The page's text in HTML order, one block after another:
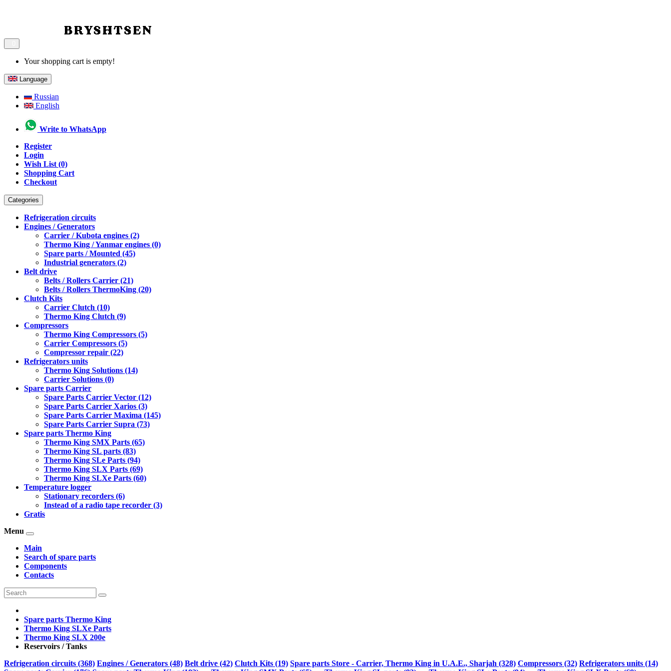
Your shopping cart is empty!
Language
Russian
English
Write to WhatsApp
Register
Login
Wish List (0)
Shopping Cart
Checkout
Categories
Refrigeration circuits
Engines / Generators
Carrier / Kubota engines (2)
Thermo King / Yanmar engines (0)
Spare parts / Mounted (45)
Industrial generators (2)
Belt drive
Belts / Rollers Carrier (21)
Belts / Rollers ThermoKing (20)
Clutch Kits
Carrier Clutch (10)
Thermo King Clutch (9)
Compressors
Thermo King Compressors (5)
Carrier Compressors (5)
Compressor repair (22)
Refrigerators units
Thermo King Solutions (14)
Carrier Solutions (0)
Spare parts Carrier
Spare Parts Carrier Vector (12)
Spare Parts Carrier Xarios (3)
Spare Parts Carrier Maxima (145)
Spare Parts Carrier Supra (73)
Spare parts Thermo King
Thermo King SMX Parts (65)
Thermo King SL parts (83)
Thermo King SLe Parts (94)
Thermo King SLX Parts (69)
Thermo King SLXe Parts (60)
Temperature logger
Stationary recorders (6)
Instead of a radio tape recorder (3)
Gratis
Menu
Main
Search of spare parts
Components
Contacts
Spare parts Thermo King
Thermo King SLXe Parts
Thermo King SLX 200e
Reservoirs / Tanks
Refrigeration circuits (368) Engines / Generators (48) Belt drive (42) Clutch Kits (19) Spare parts Store - Carrier, Thermo King in U.A.E., Sharjah (328) Compressors (32) Refrigerators units (14)